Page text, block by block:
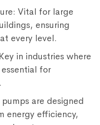
Vital for large
ensuring
every level.
in industries where
for
are designed
energy efficiency,